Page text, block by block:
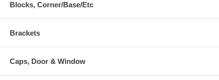
Blocks, Corner/Base/Etc
Brackets
Caps, Door & Window